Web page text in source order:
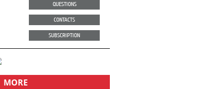
QUESTIONS
CONTACTS
SUBSCRIPTION
MORE